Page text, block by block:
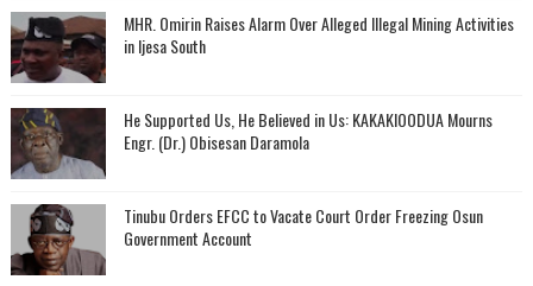
MHR. Omirin Raises Alarm Over Alleged Illegal Mining Activities
in Ijesa South
He Supported Us, He Believed in Us: KAKAKIOODUA Mourns
Engr. (Dr.) Obisesan Daramola
Tinubu Orders EFCC to Vacate Court Order Freezing Osun
Government Account